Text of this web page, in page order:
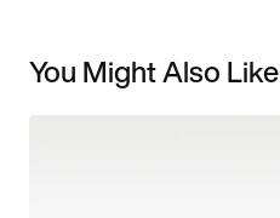
You Might Also Like